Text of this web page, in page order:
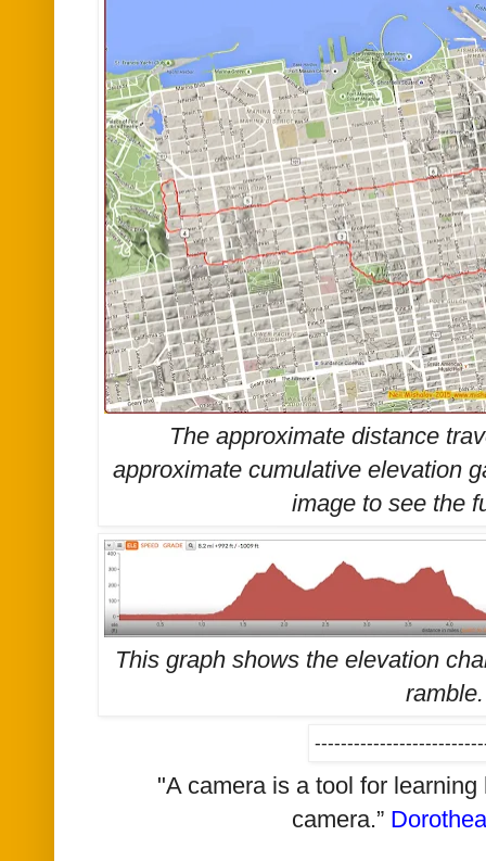
The approximate distance
approximate cumulative elevation
image to see the
This graph shows the elevation
"A camera is a tool for
camera.”